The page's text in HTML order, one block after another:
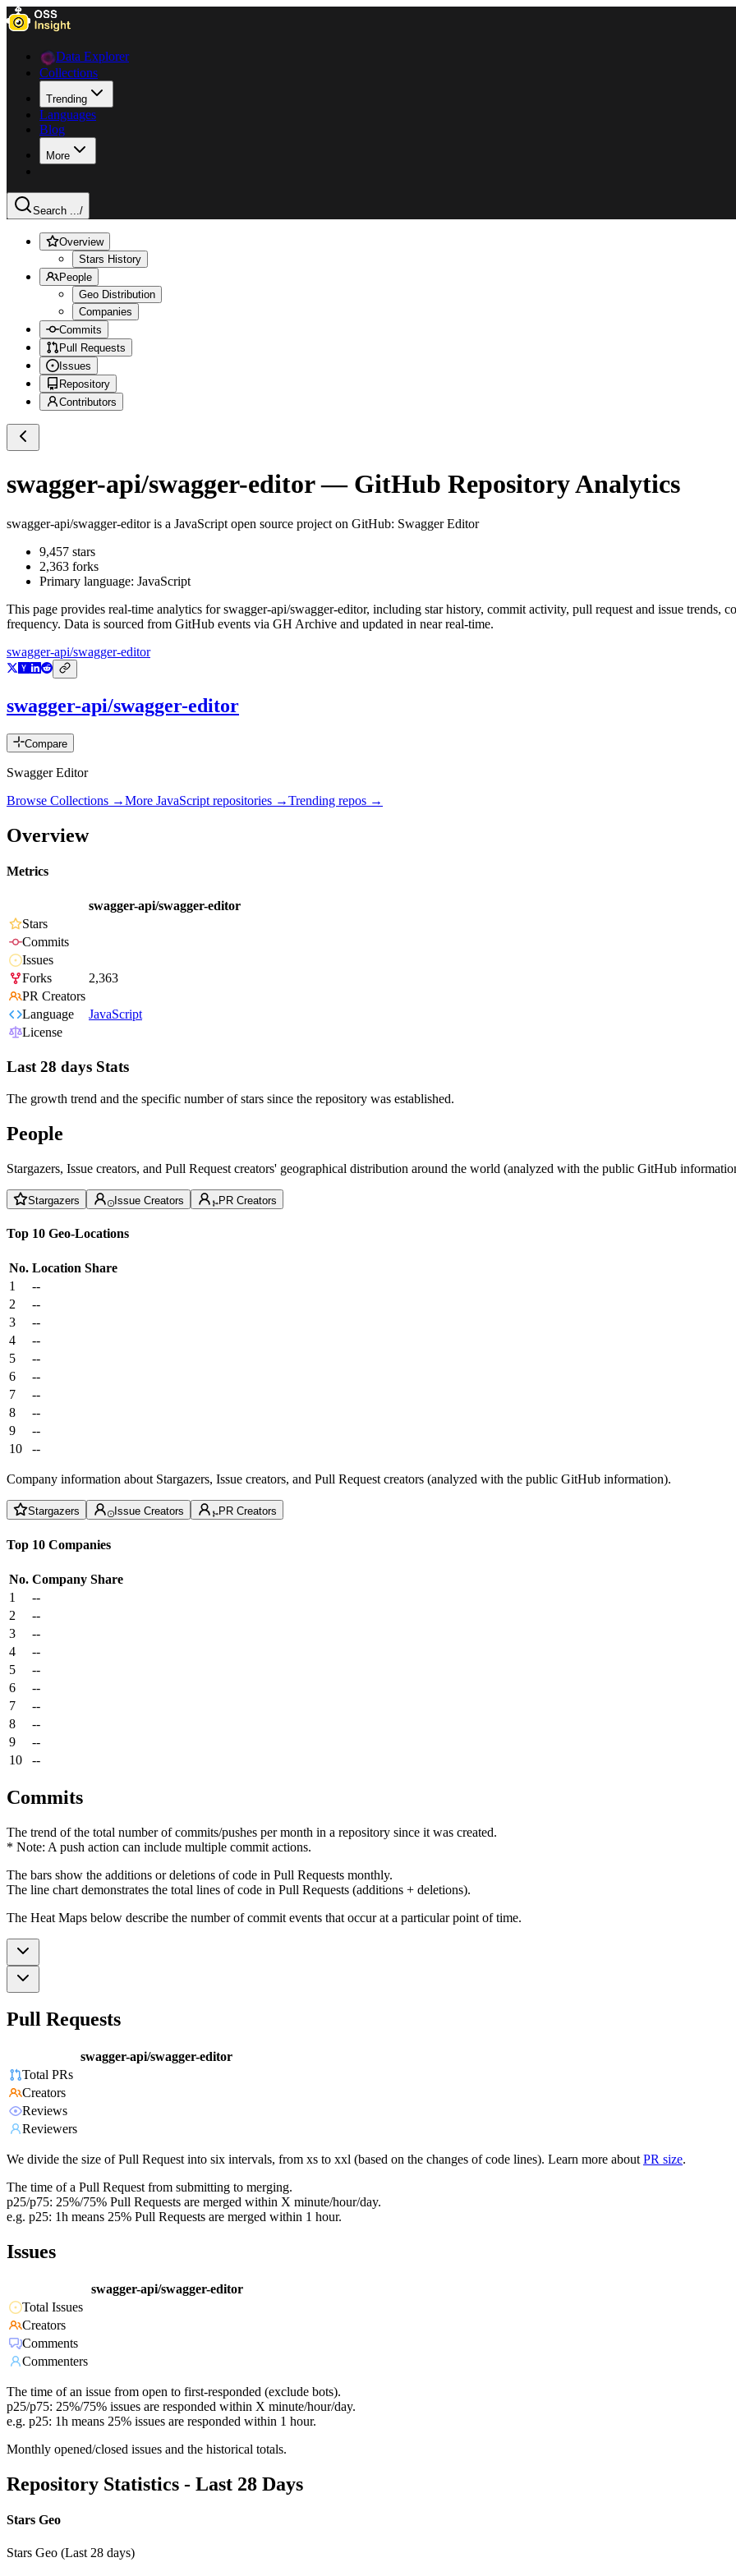
Data Explorer
Collections
Trending
Languages
Blog
More
Search .../
Overview
Stars History
People
Geo Distribution
Companies
Commits
Pull Requests
Issues
Repository
Contributors
swagger-api/swagger-editor— GitHub Repository Analytics
swagger-api/swagger-editoris a JavaScript open source project on GitHub: Swagger Editor
9,457 stars
2,363 forks
Primary language: JavaScript
This page provides real-time analytics forswagger-api/swagger-editor, including star history, commit activity, pull request and issue trends,
frequency. Data is sourced from GitHub events via GH Archive and updated in near real-time.
swagger-api/swagger-editor
swagger-api/swagger-editor
Compare
Swagger Editor
Browse Collections →More JavaScript repositories →Trending repos →
Overview
Metrics
swagger-api/swagger-editor
Stars
Commits
Issues
Forks
2,363
PR Creators
Language
JavaScript
License
Last 28 days Stats
The growth trend and the specific number of stars since the repository was established.
People
Stargazers, Issue creators, and Pull Request creators' geographical distribution around the world (analyzed with the public GitHub
Stargazers Issue Creators PR Creators
Top 10 Geo-Locations
No. Location Share
1
--
2
--
3
--
4
--
5
--
6
--
7
--
8
--
9
--
10
--
Company information about Stargazers, Issue creators, and Pull Request creators (analyzed with the public GitHub information).
Stargazers Issue Creators PR Creators
Top 10 Companies
No. Company Share
1
--
2
--
3
--
4
--
5
--
6
--
7
--
8
--
9
--
10
--
Commits
The trend of the total number of commits/pushes per month in a repository since it was created.
* Note: A push action can include multiple commit actions.
The bars show the additions or deletions of code in Pull Requests monthly.
The line chart demonstrates the total lines of code in Pull Requests (additions + deletions).
The Heat Maps below describe the number of commit events that occur at a particular point of time.
Pull Requests
swagger-api/swagger-editor
Total PRs
Creators
Reviews
Reviewers
We divide the size of Pull Request into six intervals, from xs to xxl (based on the changes of code lines). Learn more about PR size.
The time of a Pull Request from submitting to merging.
p25/p75: 25%/75% Pull Requests are merged within X minute/hour/day.
e.g. p25: 1h means 25% Pull Requests are merged within 1 hour.
Issues
swagger-api/swagger-editor
Total Issues
Creators
Comments
Commenters
The time of an issue from open to first-responded (exclude bots).
p25/p75: 25%/75% issues are responded within X minute/hour/day.
e.g. p25: 1h means 25% issues are responded within 1 hour.
Monthly opened/closed issues and the historical totals.
Repository Statistics - Last 28 Days
Stars Geo
Stars Geo (Last 28 days)